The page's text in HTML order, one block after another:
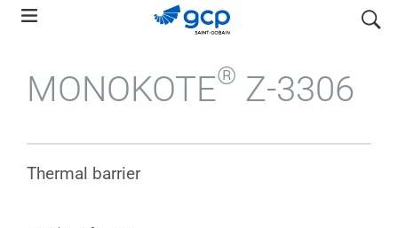
Skip
navigation
search
MONOKOTE® Z-3306
Thermal barrier